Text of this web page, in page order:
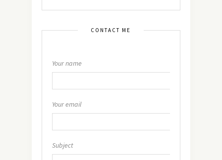
CONTACT ME
Your name
Your email
Subject